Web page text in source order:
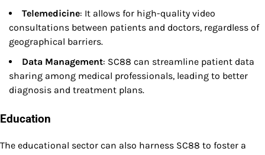
Telemedicine: It allows for high-quality video
consultations between patients and doctors, regardless of
geographical barriers.
Data Management: SC88 can streamline patient data
sharing among medical professionals, leading to better
diagnosis and treatment plans.
Education
The educational sector can also harness SC88 to foster a